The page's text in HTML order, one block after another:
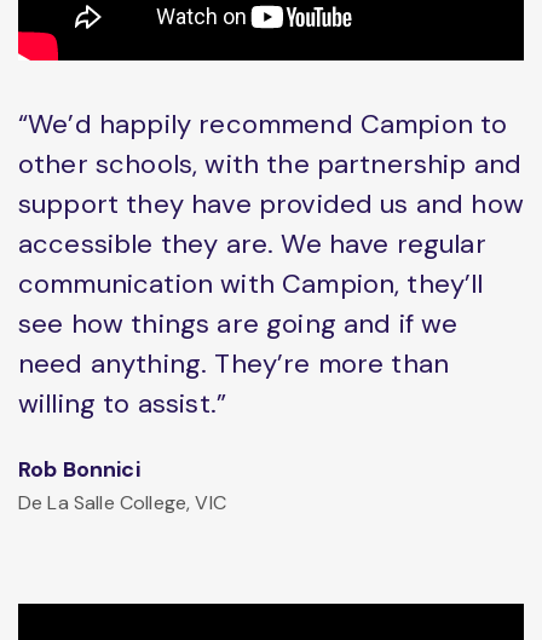
“We’d happily recommend Campion to
other schools, with the partnership and
support they have provided us and how
accessible they are. We have regular
communication with Campion, they’ll
see how things are going and if we
need anything. They’re more than
willing to assist.”
Rob Bonnici
De La Salle College, VIC